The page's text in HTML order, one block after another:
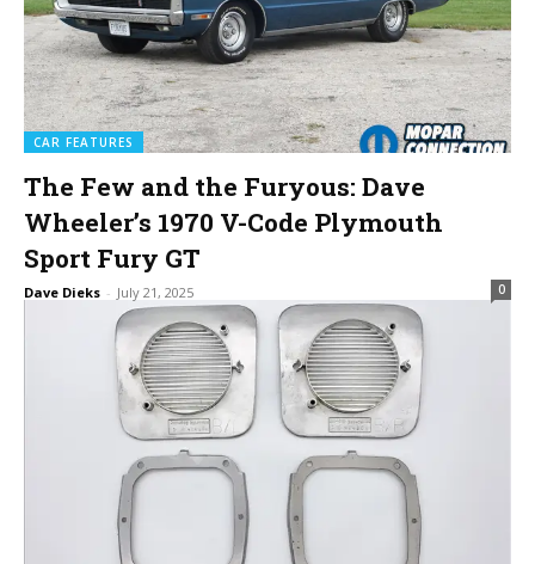
CAR FEATURES
The Few and the Furyous: Dave
Wheeler’s 1970 V-Code Plymouth
Sport Fury GT
Dave Dieks - July 21, 2025 0